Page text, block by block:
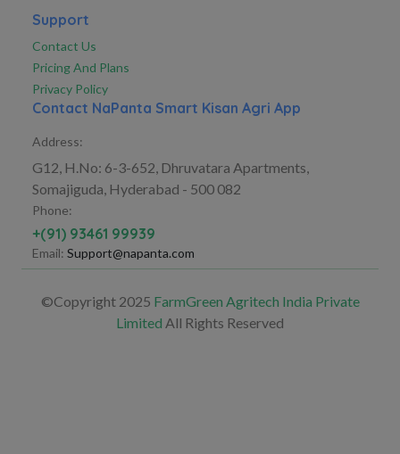
Support
Contact Us
Pricing And Plans
Privacy Policy
Contact NaPanta Smart Kisan Agri App
Address:
G12, H.No: 6-3-652, Dhruvatara Apartments,
Somajiguda, Hyderabad - 500 082
Phone:
+(91) 93461 99939
Email: Support@napanta.com
©Copyright 2025 FarmGreen Agritech India Private
Limited All Rights Reserved